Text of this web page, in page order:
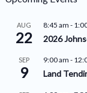
v
AUG
22
8:45 am -
2026
SEP
9
9:00 am -
Land